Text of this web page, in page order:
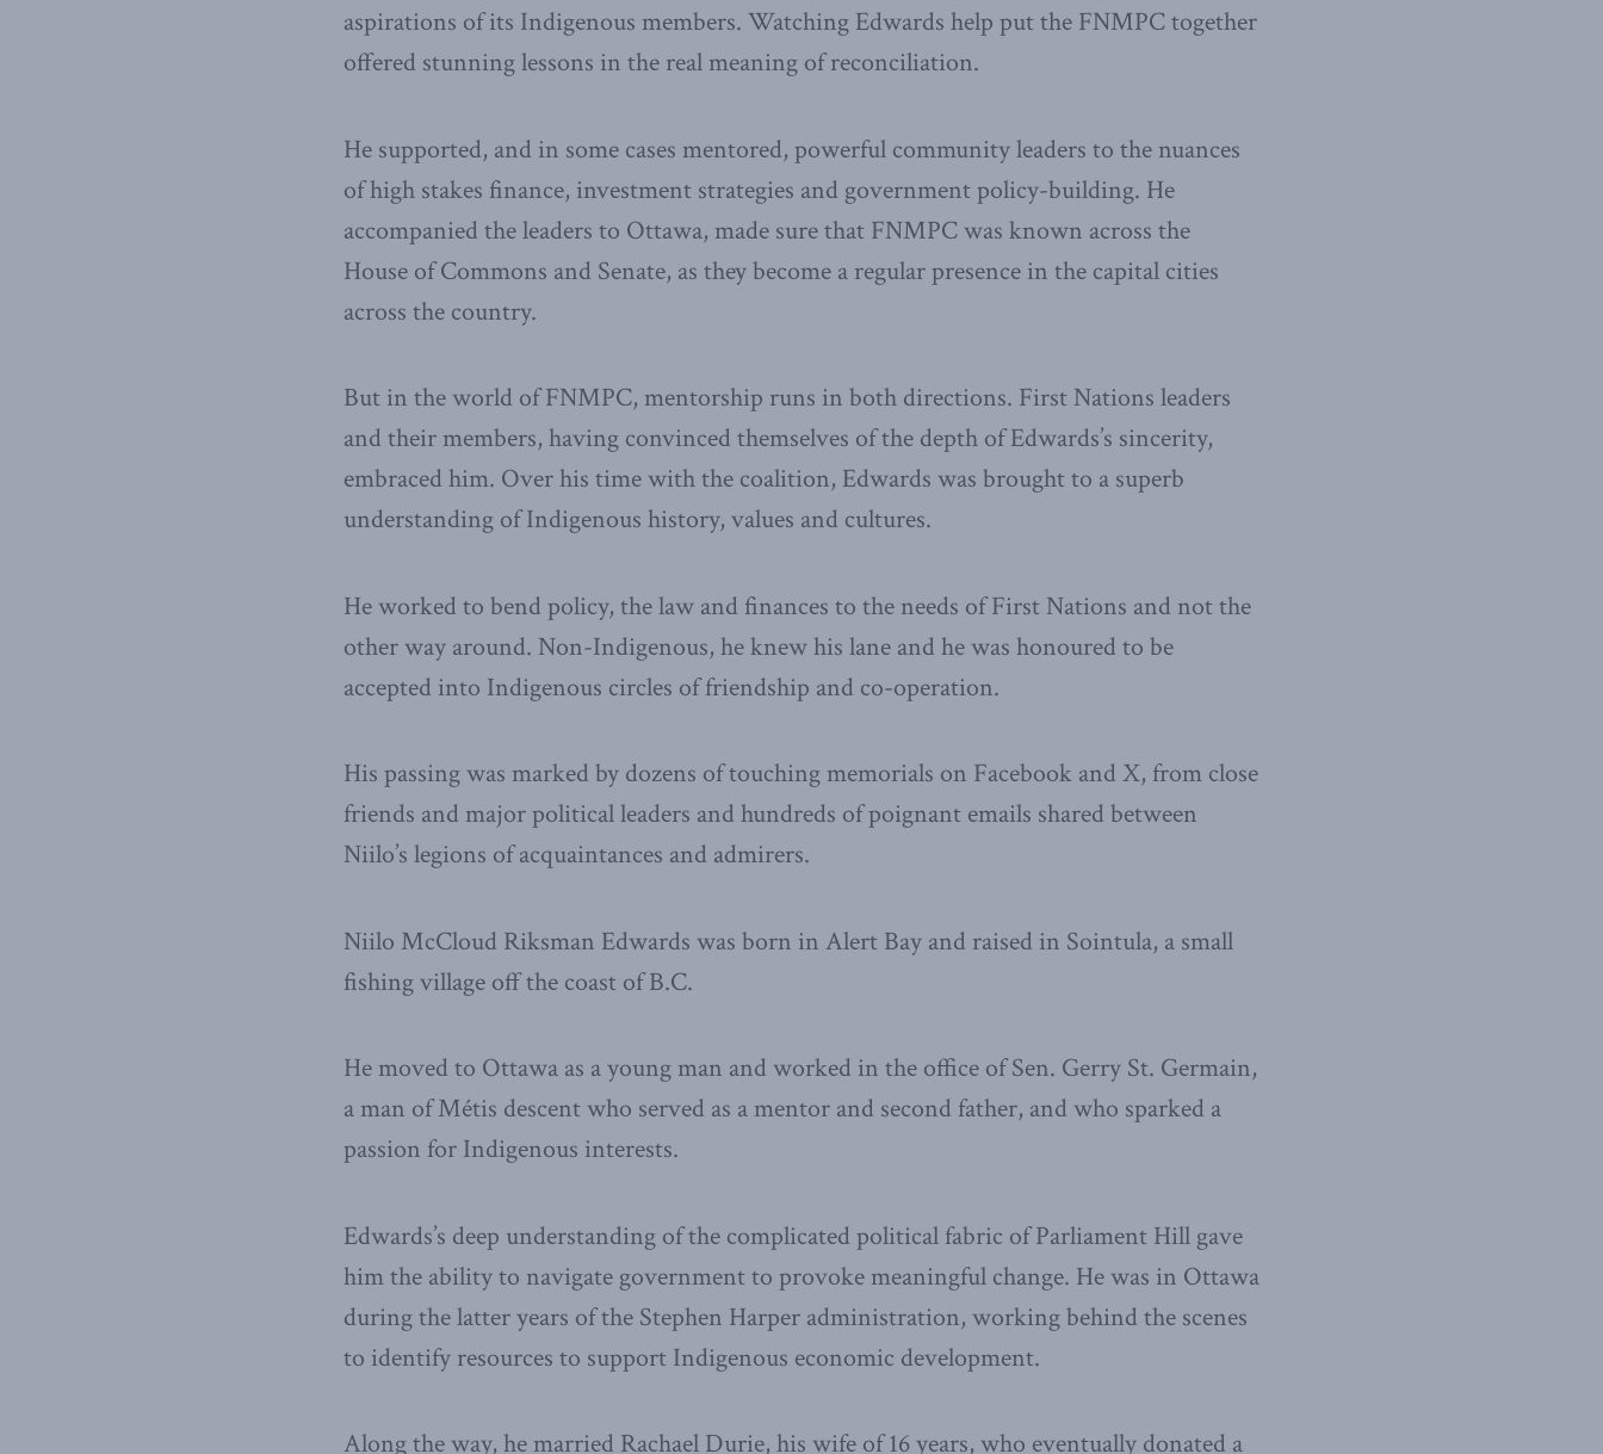
aspirations of its Indigenous members. Watching Edwards help put the FNMPC together
offered stunning lessons in the real meaning of reconciliation.
He supported, and in some cases mentored, powerful community leaders to the nuances
of high stakes finance, investment strategies and government policy-building. He
accompanied the leaders to Ottawa, made sure that FNMPC was known across the
House of Commons and Senate, as they become a regular presence in the capital cities
across the country.
But in the world of FNMPC, mentorship runs in both directions. First Nations leaders
and their members, having convinced themselves of the depth of Edwards’s sincerity,
embraced him. Over his time with the coalition, Edwards was brought to a superb
understanding of Indigenous history, values and cultures.
He worked to bend policy, the law and finances to the needs of First Nations and not the
other way around. Non-Indigenous, he knew his lane and he was honoured to be
accepted into Indigenous circles of friendship and co-operation.
His passing was marked by dozens of touching memorials on Facebook and X, from close
friends and major political leaders and hundreds of poignant emails shared between
Niilo’s legions of acquaintances and admirers.
Niilo McCloud Riksman Edwards was born in Alert Bay and raised in Sointula, a small
fishing village off the coast of B.C.
He moved to Ottawa as a young man and worked in the office of Sen. Gerry St. Germain,
a man of Métis descent who served as a mentor and second father, and who sparked a
passion for Indigenous interests.
Edwards’s deep understanding of the complicated political fabric of Parliament Hill gave
him the ability to navigate government to provoke meaningful change. He was in Ottawa
during the latter years of the Stephen Harper administration, working behind the scenes
to identify resources to support Indigenous economic development.
Along the way, he married Rachael Durie, his wife of 16 years, who eventually donated a